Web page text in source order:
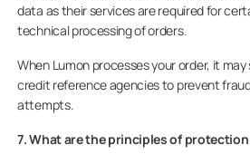
data as their services are required for
technical processing of orders.
When Lumon processes your order, it
credit reference agencies to prevent
attempts.
7. What are the principles of